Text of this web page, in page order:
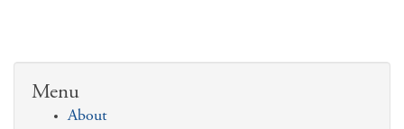
Menu
About